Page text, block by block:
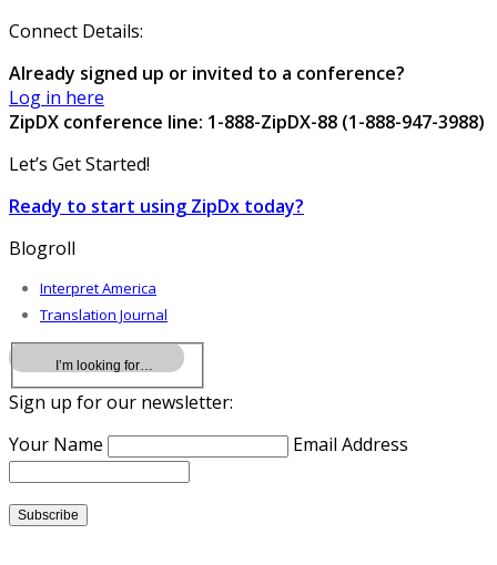
Connect Details:
Already signed up or invited to a conference?
Log in here
ZipDX conference line: 1-888-ZipDX-88 (1-888-947-3988)
Let’s Get Started!
Ready to start using ZipDx today?
Blogroll
Interpret America
Translation Journal
Sign up for our newsletter:
Your Name
Email Address